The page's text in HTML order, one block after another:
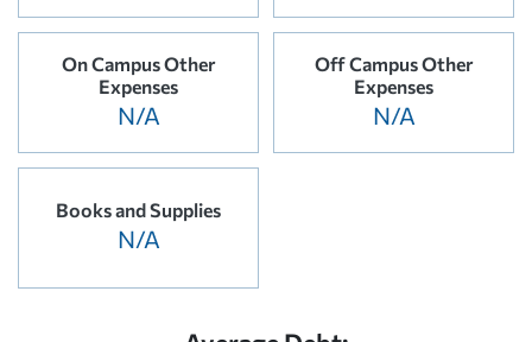
On Campus Other
Expenses
N/A
Off Campus Other
Expenses
N/A
Books and Supplies
N/A